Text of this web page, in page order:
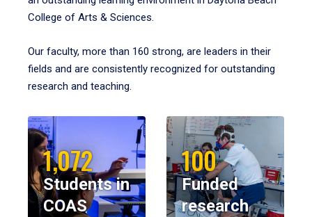
College of Arts & Sciences.
Our faculty, more than 160 strong, are leaders in their
fields and are consistently recognized for outstanding
research and teaching.
1,072
Students in
COAS
100
Funded
research